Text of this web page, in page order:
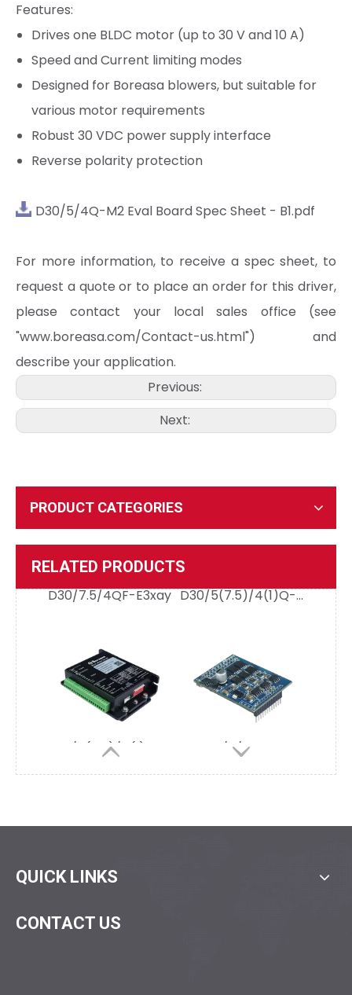
Features:
Drives one BLDC motor (up to 30 V and 10 A)
Speed and Current limiting modes
Designed for Boreasa blowers, but suitable for
various motor requirements
Robust 30 VDC power supply interface
Reverse polarity protection
D30/5/4Q-M2 Eval Board Spec Sheet - B1.pdf
For more information, to receive a spec sheet, to
request a quote or to place an order for this driver,
please contact your local sales office (see
"www.boreasa.com/Contact-us.html") and
describe your application.
Previous:
Next:
PRODUCT CATEGORIES
RELATED PRODUCTS
D50/5/4QE-M2 Evaluation Board D50/5/4QE-E2
D30/5/4QF-E2
QUICK LINKS
CONTACT US